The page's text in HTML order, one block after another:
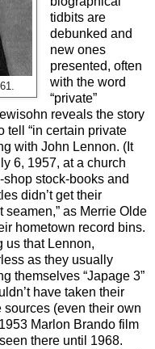
tidbits are
debunked and
new ones
presented, often
with the word
“private”
reveals the story
tell “in certain private
with John Lennon. (It
6, 1957, at a church
stock-books and
didn’t get their
seamen,” as Merrie Olde
hometown record bins.
us that Lennon,
as they usually
themselves “Japage 3”
have taken their
sources (even their own
Marlon Brando film
there until 1968.